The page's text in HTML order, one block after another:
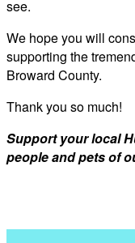
see.
We hope you will
supporting the
Broward County.
Thank you so much!
Support your local
people and pets of